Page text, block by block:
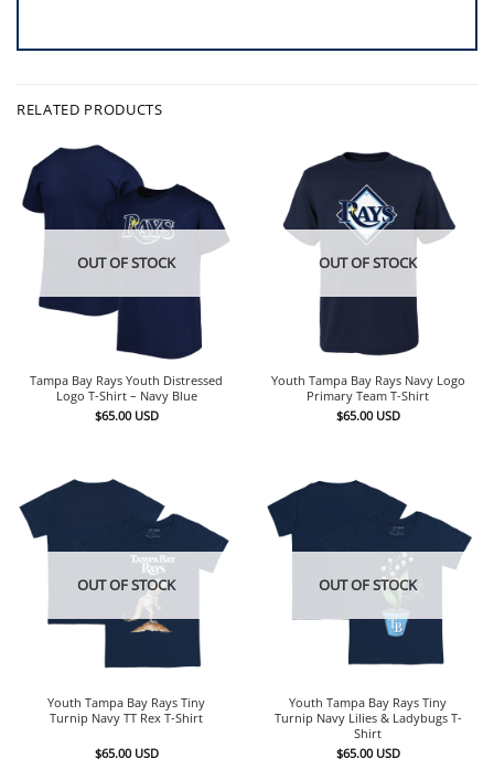
RELATED PRODUCTS
OUT OF STOCK
Tampa Bay Rays Youth Distressed
Logo T-Shirt – Navy Blue
$65.00 USD
OUT OF STOCK
Youth Tampa Bay Rays Navy Logo
Primary Team T-Shirt
$65.00 USD
OUT OF STOCK
Youth Tampa Bay Rays Tiny
Turnip Navy TT Rex T-Shirt
$65.00 USD
OUT OF STOCK
Youth Tampa Bay Rays Tiny
Turnip Navy Lilies & Ladybugs T-
Shirt
$65.00 USD